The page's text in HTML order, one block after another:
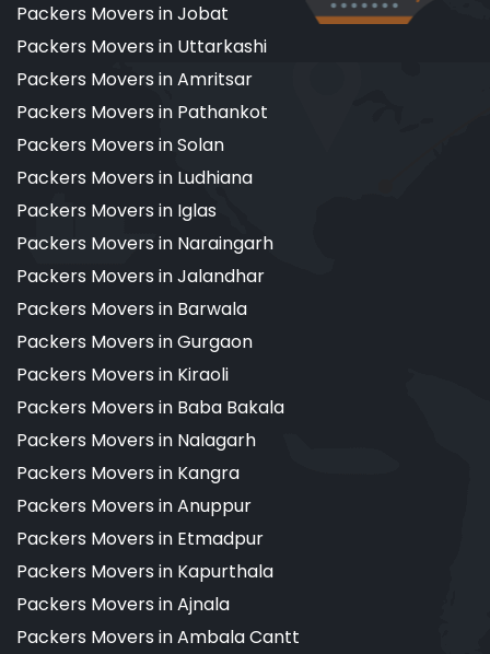
Packers Movers in Jobat
Packers Movers in Uttarkashi
Packers Movers in Amritsar
Packers Movers in Pathankot
Packers Movers in Solan
Packers Movers in Ludhiana
Packers Movers in Iglas
Packers Movers in Naraingarh
Packers Movers in Jalandhar
Packers Movers in Barwala
Packers Movers in Gurgaon
Packers Movers in Kiraoli
Packers Movers in Baba Bakala
Packers Movers in Nalagarh
Packers Movers in Kangra
Packers Movers in Anuppur
Packers Movers in Etmadpur
Packers Movers in Kapurthala
Packers Movers in Ajnala
Packers Movers in Ambala Cantt